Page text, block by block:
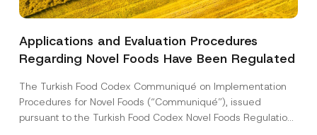
Applications and Evaluation Procedures
Regarding Novel Foods Have Been Regulated
The Turkish Food Codex Communiqué on Implementation
Procedures for Novel Foods (“Communiqué”), issued
pursuant to the Turkish Food Codex Novel Foods Regulation